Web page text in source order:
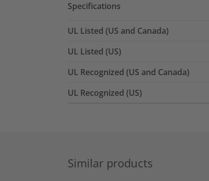
Specifications
UL Listed (US and Canada)
UL Listed (US)
UL Recognized (US and Canada)
UL Recognized (US)
Similar products